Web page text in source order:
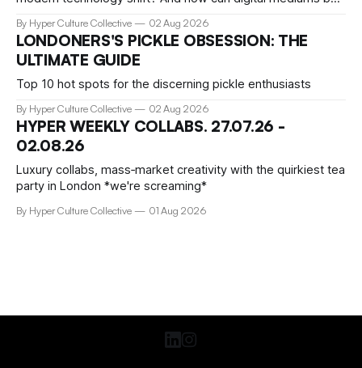
arts technologies curator at Serpentine
By Hyper Culture Collective 02 Aug 2026
LONDONERS'S PICKLE OBSESSION: THE
ULTIMATE GUIDE
Top 10 hot spots for the discerning pickle enthusiasts
By Hyper Culture Collective 02 Aug 2026
HYPER WEEKLY COLLABS. 27.07.26 -
02.08.26
Luxury collabs, mass‑market creativity with the quirkiest tea
party in London *we're screaming*
By Hyper Culture Collective 01 Aug 2026